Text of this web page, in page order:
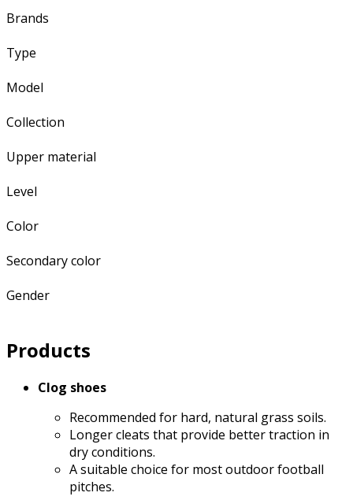
Brands
Type
Model
Collection
Upper material
Level
Color
Secondary color
Gender
Products
Clog shoes
Recommended for hard, natural grass soils.
Longer cleats that provide better traction in
dry conditions.
A suitable choice for most outdoor football
pitches.